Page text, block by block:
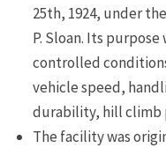
25th, 1924, under
P. Sloan. Its purpose
controlled
vehicle speed,
durability, hill climb
The facility was